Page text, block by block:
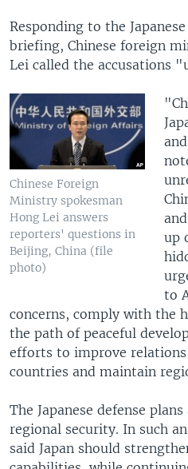
Responding to the
briefing, Chinese foreign
Lei called the accusations
Chinese Foreign
Ministry spokesman
Hong Lei answers
reporters' questions in
Beijing, China (file
photo)
up
to
concerns, comply with the
the path of peaceful
efforts to improve
countries and maintain
The Japanese defense
regional security. In such
said Japan should